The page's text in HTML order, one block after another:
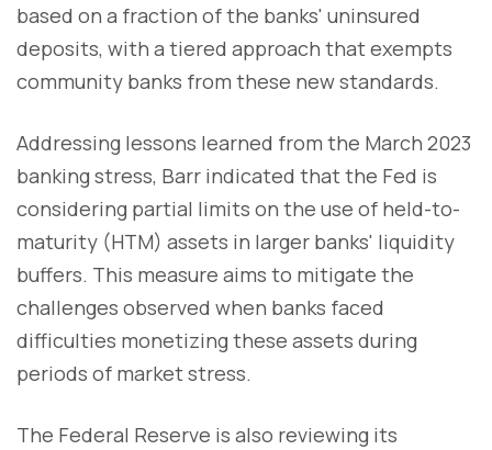
based on a fraction of the banks' uninsured
deposits, with a tiered approach that exempts
community banks from these new standards.
Addressing lessons learned from the March 2023
banking stress, Barr indicated that the Fed is
considering partial limits on the use of held-to-
maturity (HTM) assets in larger banks' liquidity
buffers. This measure aims to mitigate the
challenges observed when banks faced
difficulties monetizing these assets during
periods of market stress.
The Federal Reserve is also reviewing its